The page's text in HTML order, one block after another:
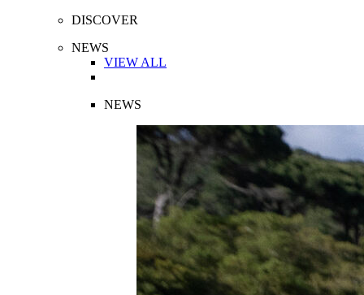
DISCOVER
NEWS
VIEW ALL
NEWS